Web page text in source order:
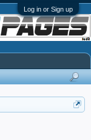
Log in or Sign up